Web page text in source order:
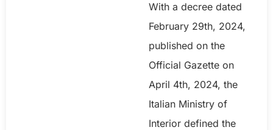
With a decree dated
February 29th, 2024,
published on the
Official Gazette on
April 4th, 2024, the
Italian Ministry of
Interior defined the